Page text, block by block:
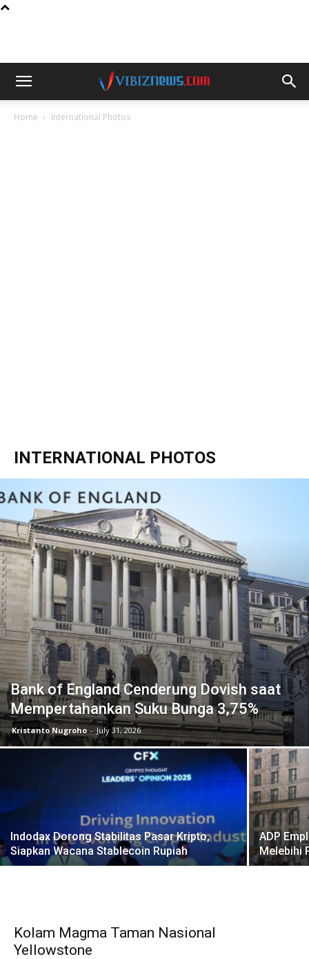
Home International Photos
INTERNATIONAL PHOTOS
Bank of England Cenderung Dovish saat
Mempertahankan Suku Bunga 3,75%
Kristanto Nugroho - July 31, 2026
Indodax Dorong Stabilitas Pasar Kripto,
Siapkan Wacana Stablecoin Rupiah
ADP
Melebihi
Kolam Magma Taman Nasional
Yellowstone